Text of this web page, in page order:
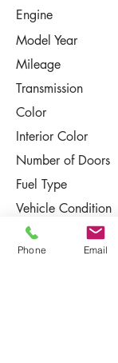
Engine
Model Year
Mileage
Transmission
Color
Interior Color
Number of Doors
Fuel Type
Vehicle Condition
Phone Email